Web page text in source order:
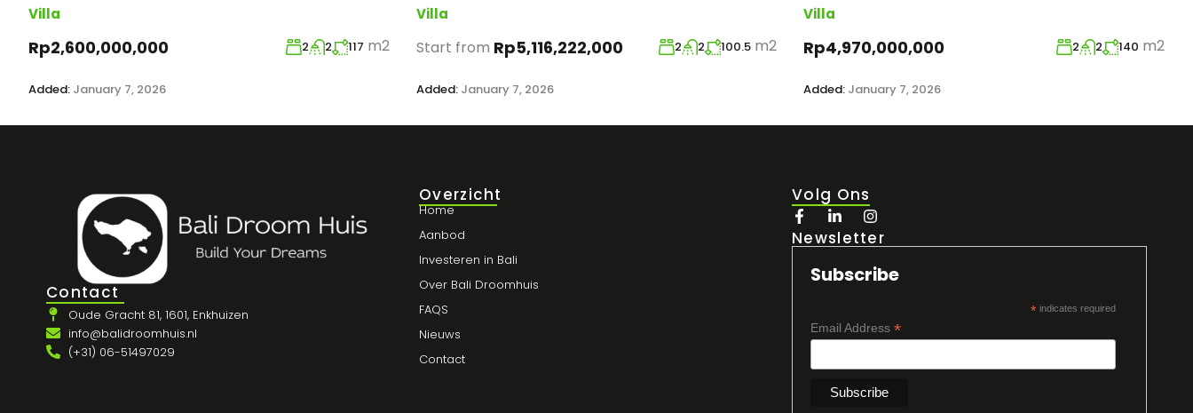
Villa
Rp2,600,000,000 2 2 117 m2
Added: January 7, 2026
Villa
Start from Rp5,116,222,000 2 2 100.5 m2
Added:January 7, 2026
Villa
Rp4,970,000,000 2 2 140 m2
Added: January 7, 2026
Contact
Oude Gracht 81, 1601, Enkhuizen
info@balidroomhuis.nl
(+31) 06-51497029
Overzicht
Home
Aanbod
Investeren in Bali
Over Bali Droomhuis
FAQS
Nieuws
Contact
Volg Ons
Newsletter
Subscribe
*indicates required
Email Address *